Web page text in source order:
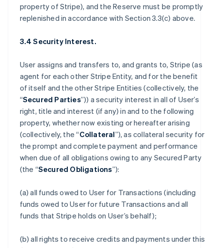
property of Stripe), and the Reserve must be promptly
replenished in accordance with Section 3.3(c) above.
3.4 Security Interest.
User assigns and transfers to, and grants to, Stripe (as
agent for each other Stripe Entity, and for the benefit
of itself and the other Stripe Entities (collectively, the
“Secured Parties”)) a security interest in all of User’s
right, title and interest (if any) in and to the following
property, whether now existing or hereafter arising
(collectively, the “Collateral”), as collateral security for
the prompt and complete payment and performance
when due of all obligations owing to any Secured Party
(the “Secured Obligations”):
(a) all funds owed to User for Transactions (including
funds owed to User for future Transactions and all
funds that Stripe holds on User’s behalf);
(b) all rights to receive credits and payments under this